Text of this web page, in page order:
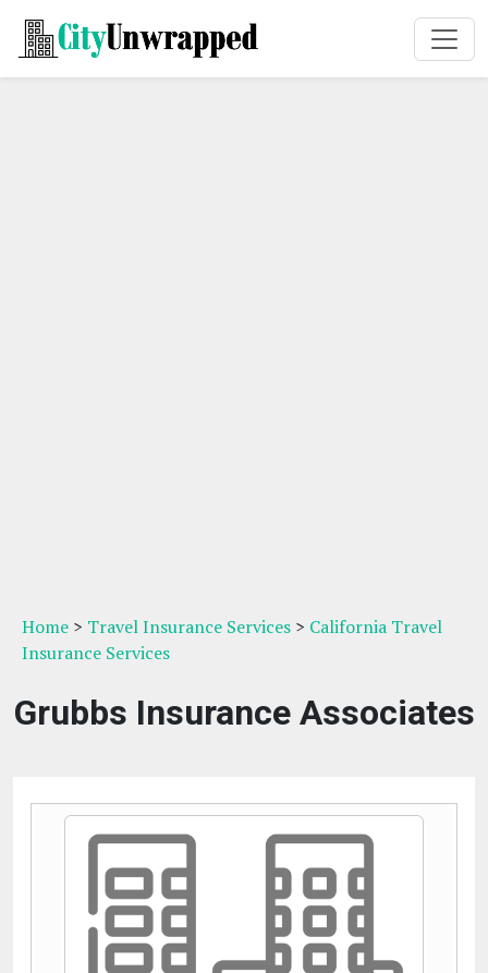
Home > Travel Insurance Services > California Travel
Insurance Services
Grubbs Insurance Associates